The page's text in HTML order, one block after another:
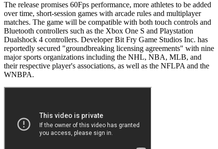
The release promises 60Fps performance, more athletes to be added
over time, short-session games with arcade rules and multiplayer
matches. The game will be compatible with both touch controls and
Bluetooth controllers such as the Xbox One S and Playstation
Dualshock 4 controllers. Developer Bit Fry Game Studios Inc. has
reportedly secured "groundbreaking licensing agreements" with nine
major sports organizations including the NHL, NBA, MLB, and
their respective player's associations, as well as the NFLPA and the
WNBPA.